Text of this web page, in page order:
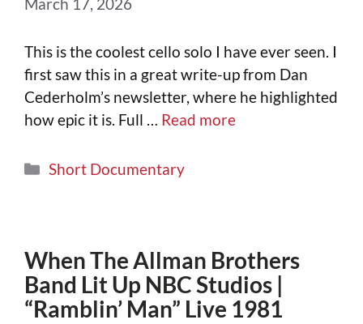
March 17, 2026
This is the coolest cello solo I have ever seen. I
first saw this in a great write-up from Dan
Cederholm’s newsletter, where he highlighted
how epic it is. Full … Read more
Short Documentary
When The Allman Brothers
Band Lit Up NBC Studios |
“Ramblin’ Man” Live 1981